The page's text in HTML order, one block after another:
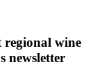
regional wine
newsletter